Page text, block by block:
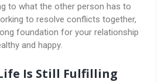
to what the other person has to
to resolve conflicts together,
foundation for your relationship
and happy.
Is Still Fulfilling